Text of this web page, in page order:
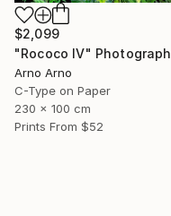
$2,099
"Rococo IV" Photograph
Arno Arno
C-Type on Paper
230 x 100 cm
Prints From $52